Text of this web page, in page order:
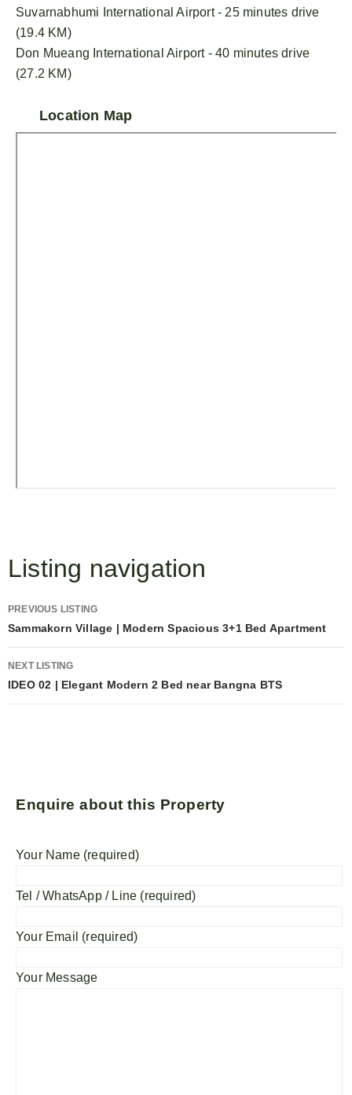
Suvarnabhumi International Airport - 25 minutes drive
(19.4 KM)
Don Mueang International Airport - 40 minutes drive
(27.2 KM)
Location Map
Listing navigation
PREVIOUS LISTING
Sammakorn Village | Modern Spacious 3+1 Bed Apartment
NEXT LISTING
IDEO 02 | Elegant Modern 2 Bed near Bangna BTS
Enquire about this Property
Your Name (required)
Tel / WhatsApp / Line (required)
Your Email (required)
Your Message